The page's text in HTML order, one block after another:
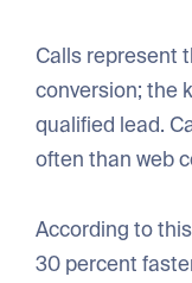
Calls represent
conversion; the
qualified lead.
often than web
According to this
30 percent